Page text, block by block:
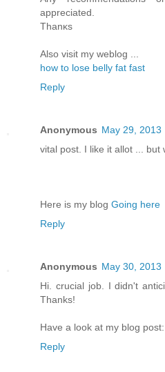
apprеcіated.
Thаnκs
Alѕо vіsіt my weblog ...
how to lose belly fat fast
Reply
Anonymous May 29, 2013
vital post. I like it allot ... but
Here is my blog Going here
Reply
Anonymous May 30, 2013
Hi. crucial job. I didn't
Thanks!
Have a look at my blog post:
Reply